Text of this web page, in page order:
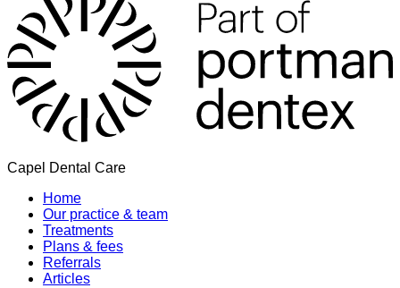
Capel Dental Care
Home
Our practice & team
Treatments
Plans & fees
Referrals
Articles